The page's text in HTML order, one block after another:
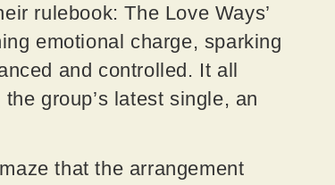
rulebook: The Love Ways’
emotional charge, sparking
and controlled. It all
group’s latest single, an
that the arrangement